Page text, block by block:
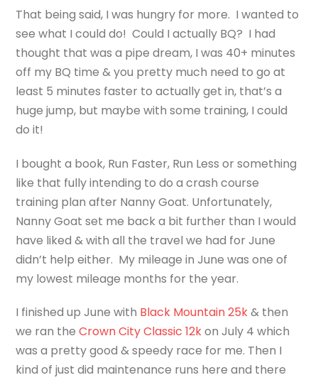
That being said, I was hungry for more. I wanted to
see what I could do! Could I actually BQ? I had
thought that was a pipe dream, I was 40+ minutes
off my BQ time & you pretty much need to go at
least 5 minutes faster to actually get in, that’s a
huge jump, but maybe with some training, I could
do it!
I bought a book, Run Faster, Run Less or something
like that fully intending to do a crash course
training plan after Nanny Goat. Unfortunately,
Nanny Goat set me back a bit further than I would
have liked & with all the travel we had for June
didn’t help either. My mileage in June was one of
my lowest mileage months for the year.
I finished up June with Black Mountain 25k& then
we ran theCrown City Classic 12kon July 4 which
was a pretty good & speedy race for me. Then I
kind of just did maintenance runs here and there